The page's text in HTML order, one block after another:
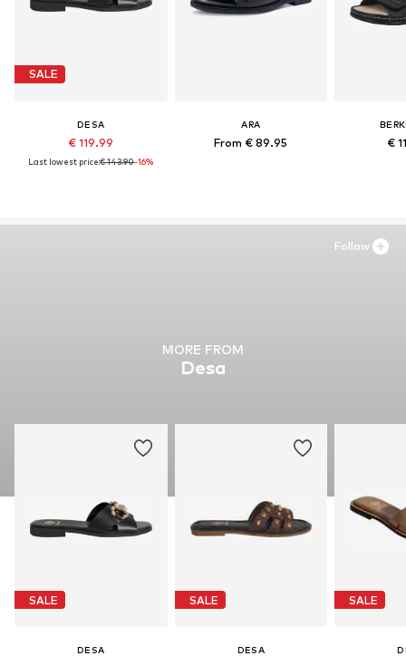
SALE
DESA
€ 119.99
Last lowest price:€ 143.90-16%
ARA
From € 89.95 €
MORE FROM
Desa
SALE
DESA
SALE
DESA
SALE
Follow